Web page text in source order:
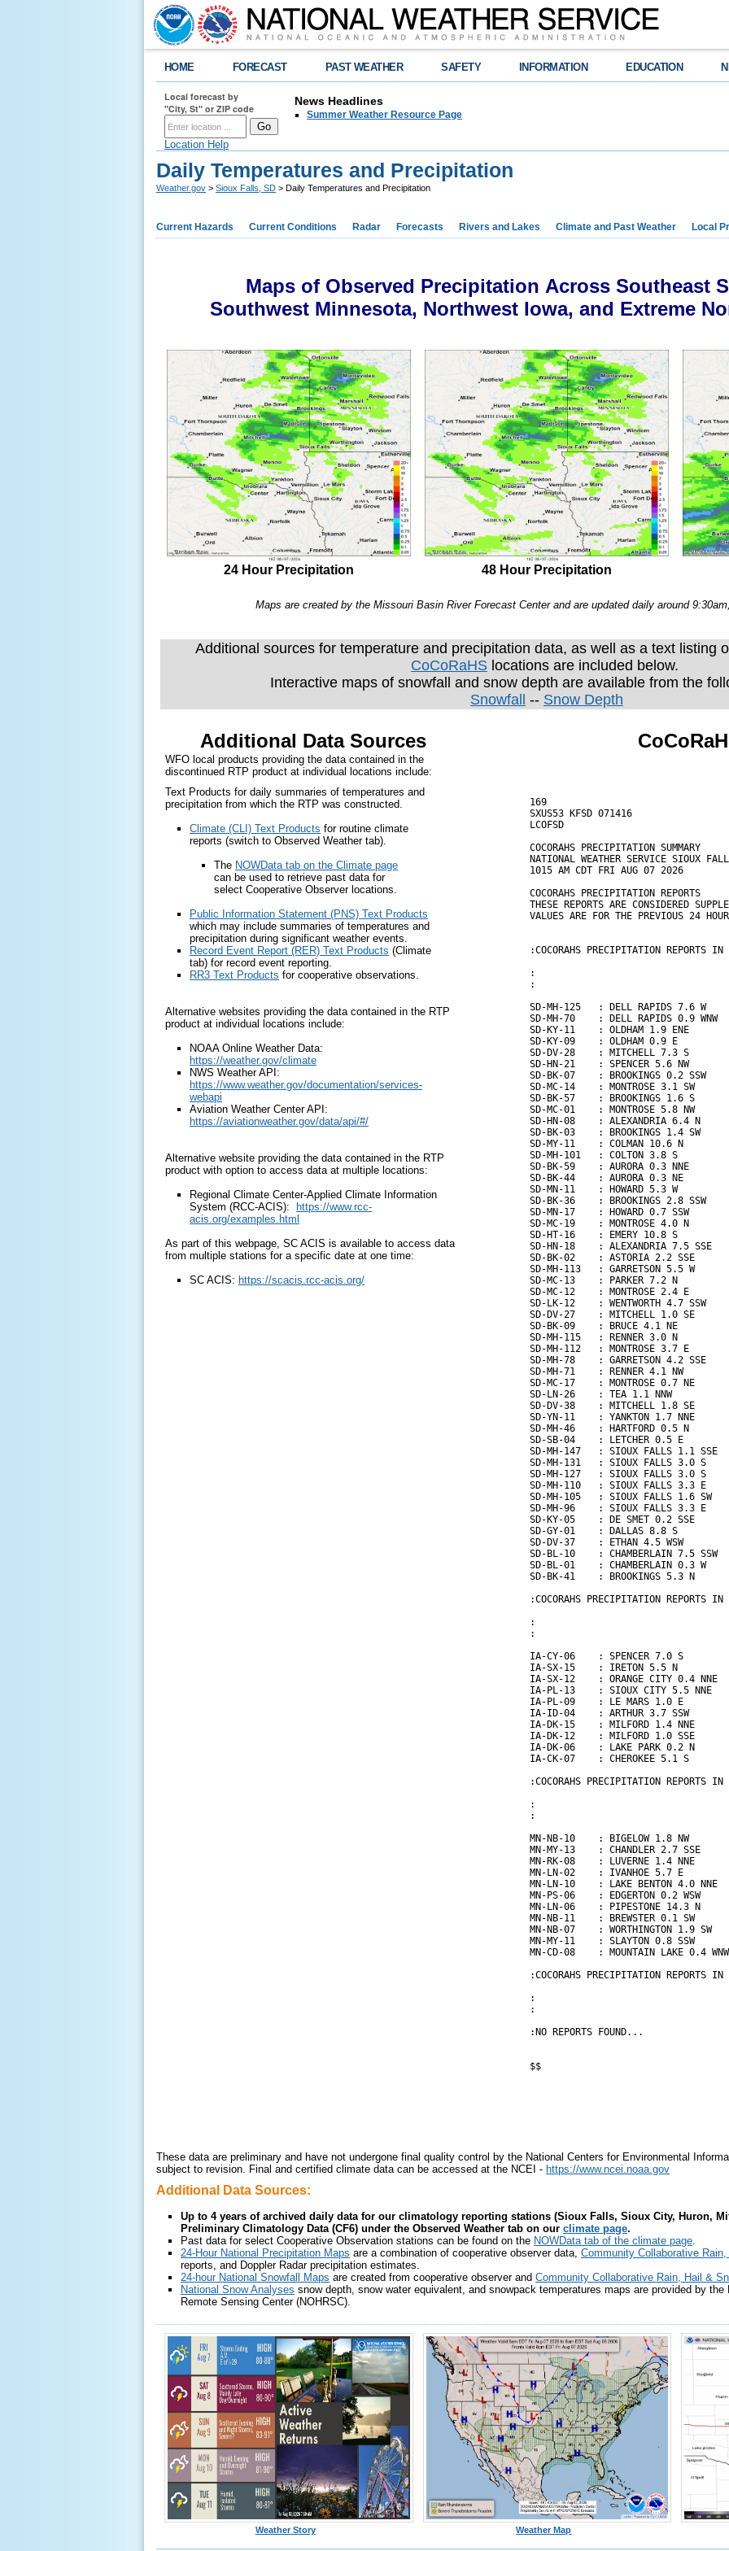
HOME FORECAST PAST WEATHER SAFETY INFORMATION EDUCATION
Local forecast by
"City, St" or ZIP code
Location Help
News Headlines
Summer Weather Resource Page
Daily Temperatures and Precipitation
Weather.gov > Sioux Falls, SD > Daily Temperatures and Precipitation
Current Hazards Current Conditions Radar Forecasts Rivers and Lakes Climate and Past Weather Local
Maps of Observed Precipitation Across Southeast
Southwest Minnesota, Northwest Iowa, and Extreme
24 Hour Precipitation 48 Hour Precipitation
Maps are created by the Missouri Basin River Forecast Center and are updated daily around
Additional sources for temperature and precipitation data, as well as a text listing
CoCoRaHS locations are included below.
Interactive maps of snowfall and snow depth are available from the
Snowfall
-- Snow Depth
Additional Data Sources
WFO local products providing the data contained in the
discontinued RTP product at individual locations include:
Text Products for daily summaries of temperatures and
precipitation from which the RTP was constructed.
Climate (CLI) Text Products for routine climate
reports (switch to Observed Weather tab).
The NOWData tab on the Climate page
can be used to retrieve past data for
select Cooperative Observer locations.
Public Information Statement (PNS) Text Products
which may include summaries of temperatures and
precipitation during significant weather events.
Record Event Report (RER) Text Products (Climate
tab) for record event reporting.
RR3 Text Products for cooperative observations.
Alternative websites providing the data contained in the RTP
product at individual locations include:
NOAA Online Weather Data:
https://weather.gov/climate
NWS Weather API:
https://www.weather.gov/documentation/services-
webapi
Aviation Weather Center API:
https://aviationweather.gov/data/api/#/
Alternative website providing the data contained in the RTP
product with option to access data at multiple locations:
Regional Climate Center-Applied Climate Information
System (RCC-ACIS):
https://www.rcc-
acis.org/examples.html
As part of this webpage, SC ACIS is available to access data
from multiple stations for a specific date at one time:
SC ACIS: https://scacis.rcc-acis.org/
169
SXUS53 KFSD 071416
LCOFSD
COCORAHS PRECIPITATION SUMMARY
NATIONAL WEATHER SERVICE SIOUX
1015 AM CDT FRI AUG 07 2026
COCORAHS PRECIPITATION REPORTS
THESE REPORTS ARE CONSIDERED
VALUES ARE FOR THE PREVIOUS 24
:COCORAHS PRECIPITATION REPORTS IN
:
:
SD-MH-125   : DELL RAPIDS 7.6
SD-MH-70    : DELL RAPIDS 0.9
SD-KY-11    : OLDHAM 1.9 ENE
SD-KY-09    : OLDHAM 0.9 E
SD-DV-28    : MITCHELL 7.3 S
SD-HN-21    : SPENCER 5.6 NW
SD-BK-07    : BROOKINGS 0.2
SD-MC-14    : MONTROSE 3.1
SD-BK-57    : BROOKINGS 1.6 S
SD-MC-01    : MONTROSE 5.8
SD-HN-08    : ALEXANDRIA 6.4
SD-BK-03    : BROOKINGS 1.4
SD-MY-11    : COLMAN 10.6 N
SD-MH-101   : COLTON 3.8 S
SD-BK-59    : AURORA 0.3 NNE
SD-BK-44    : AURORA 0.3 NE
SD-MN-11    : HOWARD 5.3 W
SD-BK-36    : BROOKINGS 2.8
SD-MN-17    : HOWARD 0.7 SSW
SD-MC-19    : MONTROSE 4.0 N
SD-HT-16    : EMERY 10.8 S
SD-HN-18    : ALEXANDRIA 7.5
SD-BK-02    : ASTORIA 2.2 SSE
SD-MH-113   : GARRETSON
SD-MC-13    : PARKER 7.2 N
SD-MC-12    : MONTROSE 2.4 E
SD-LK-12    : WENTWORTH 4.7
SD-DV-27    : MITCHELL 1.0 SE
SD-BK-09    : BRUCE 4.1 NE
SD-MH-115   : RENNER 3.0 N
SD-MH-112   : MONTROSE 3.7 E
SD-MH-78    : GARRETSON 4.2
SD-MH-71    : RENNER 4.1 NW
SD-MC-17    : MONTROSE 0.7
SD-LN-26    : TEA 1.1 NNW
SD-DV-38    : MITCHELL 1.8 SE
SD-YN-11    : YANKTON 1.7
SD-MH-46    : HARTFORD 0.5 N
SD-SB-04    : LETCHER 0.5 E
SD-MH-147   : SIOUX FALLS 1.1
SD-MH-131   : SIOUX FALLS
SD-MH-127   : SIOUX FALLS
SD-MH-110   : SIOUX FALLS
SD-MH-105   : SIOUX FALLS 1.6
SD-MH-96    : SIOUX FALLS 3.3
SD-KY-05    : DE SMET 0.2
SD-GY-01    : DALLAS 8.8 S
SD-DV-37    : ETHAN 4.5 WSW
SD-BL-10    : CHAMBERLAIN 7.5
SD-BL-01    : CHAMBERLAIN 0.3
SD-BK-41    : BROOKINGS 5.3
:COCORAHS PRECIPITATION REPORTS IN
:
:
IA-CY-06    : SPENCER 7.0 S
IA-SX-15    : IRETON 5.5 N
IA-SX-12    : ORANGE CITY 0.4
IA-PL-13    : SIOUX CITY 5.5
IA-PL-09    : LE MARS 1.0 E
IA-ID-04    : ARTHUR 3.7 SSW
IA-DK-15    : MILFORD 1.4
IA-DK-12    : MILFORD 1.0 SSE
IA-DK-06    : LAKE PARK 0.2 N
IA-CK-07    : CHEROKEE 5.1 S
:COCORAHS PRECIPITATION REPORTS IN
:
:
MN-NB-10    : BIGELOW 1.8 NW
MN-MY-13    : CHANDLER 2.7
MN-RK-08    : LUVERNE 1.4
MN-LN-02    : IVANHOE 5.7 E
MN-LN-10    : LAKE BENTON 4.0
MN-PS-06    : EDGERTON 0.2
MN-LN-06    : PIPESTONE 14.3
MN-NB-11    : BREWSTER 0.1
MN-NB-07    : WORTHINGTON
MN-MY-11    : SLAYTON 0.8
MN-CD-08    : MOUNTAIN LAKE
:COCORAHS PRECIPITATION REPORTS IN
:
:
:NO REPORTS FOUND...
$$
These data are preliminary and have not undergone final quality control by the National Centers for Environmental
subject to revision. Final and certified climate data can be accessed at the NCEI - https://www.ncei.noaa.gov
Additional Data Sources:
Up to 4 years of archived daily data for our climatology reporting stations (Sioux Falls, Sioux City, Huron,
Preliminary Climatology Data (CF6) under the Observed Weather tab on our climate page.
Past data for select Cooperative Observation stations can be found on the NOWData tab of the climate page.
24-Hour National Precipitation Maps are a combination of cooperative observer data, Community Collaborative
reports, and Doppler Radar precipitation estimates.
24-hour National Snowfall Maps are created from cooperative observer and Community Collaborative Rain, Hail &
National Snow Analyses snow depth, snow water equivalent, and snowpack temperatures maps are provided by the
Remote Sensing Center (NOHRSC).
Weather Story Weather Map